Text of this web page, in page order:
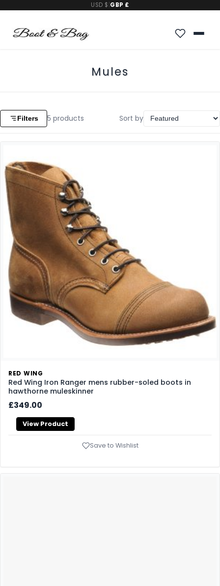
USD $ GBP £
Mules
Filters 5 products Sort by
RED WING
Red Wing Iron Ranger mens rubber-soled boots in
hawthorne muleskinner
£349.00
View Product
Save to Wishlist